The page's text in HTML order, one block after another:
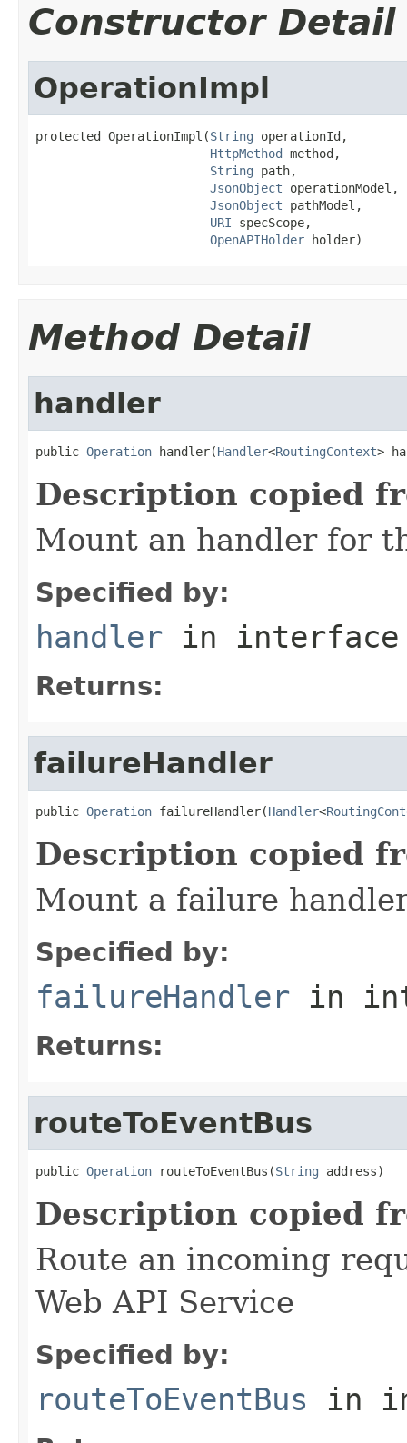
Constructor Detail
OperationImpl
protected OperationImpl(String operationId,
HttpMethod method,
String path,
JsonObject operationModel,
JsonObject pathModel,
URI specScope,
OpenAPIHolder holder)
Method Detail
handler
public Operation handler(Handler<RoutingContext>
Description copied
Mount an handler for
Specified by:
handler in
Returns:
failureHandler
public Operation failureHandler(Handler<
Description copied
Mount a failure
Specified by:
failureHandler in
Returns:
routeToEventBus
public Operation routeToEventBus(String address)
Description copied
Route an incoming
Web API Service
Specified by:
routeToEventBus in